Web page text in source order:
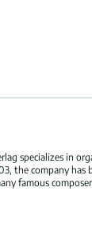
specializes in
the company
famous